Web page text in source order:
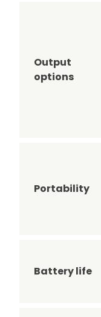
Output
options
Portability
Battery life